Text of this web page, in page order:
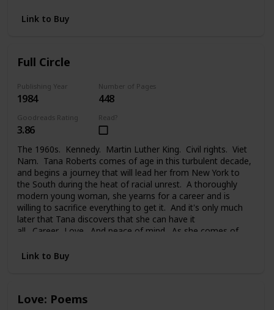
faced a painful choice between her glamorous life in the
begin.
Link to Buy
Full Circle
Publishing Year
1984
Number of Pages
448
Goodreads Rating
3.86
Read?
The 1960s. Kennedy. Martin Luther King. Civil rights. Viet
Nam. Tana Roberts comes of age in this turbulent decade,
and begins a journey that will lead her from New York to
the South during the heat of racial unrest. A thoroughly
modern young woman, she yearns for a career and is
willing to sacrifice everything to get it. And it's only much
later that Tana discovers that she can have it
all. Career. Love. And peace of mind. As she comes of
Link to Buy
Love: Poems